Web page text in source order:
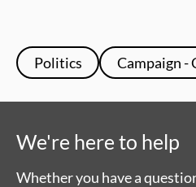
Politics Campaign -
We're here to help
Whether you have a